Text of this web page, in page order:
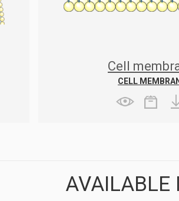
Cell
CELL
AVAILABLE